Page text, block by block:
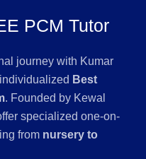
PCM Tutor
journey with Kumar
Best
. Founded by Kewal
specialized one-on-
from nursery to